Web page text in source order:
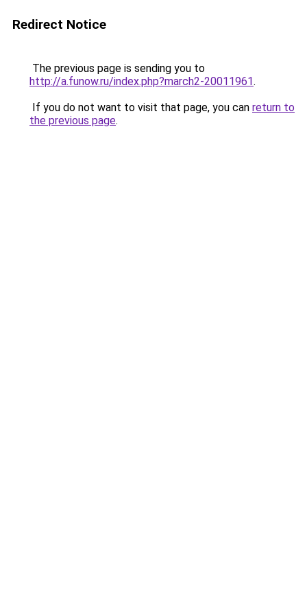
Redirect Notice
The previous page is sending you to
http://a.funow.ru/index.php?march2-20011961.
If you do not want to visit that page, you can return to
the previous page.